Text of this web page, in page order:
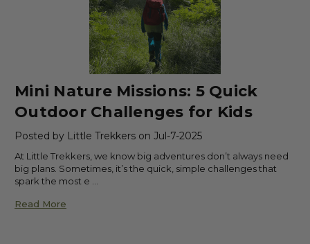
Mini Nature Missions: 5 Quick
Outdoor Challenges for Kids
Posted by Little Trekkers on Jul-7-2025
At Little Trekkers, we know big adventures don’t always need
big plans. Sometimes, it’s the quick, simple challenges that
spark the most e …
Read More